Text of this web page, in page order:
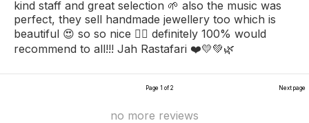
kind staff and great selection 🌱 also the music was
perfect, they sell handmade jewellery too which is
beautiful 😍 so so nice 👌🏼 definitely 100% would
recommend to all!!! Jah Rastafari ❤️💛💚🌿
Page 1 of 2 Next page
no more reviews